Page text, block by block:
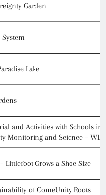
Garden
Lake
and Activities with Schools in
Monitoring and Science – WLU
Littlefoot Grows a Shoe Size
of ComeUnity Roots